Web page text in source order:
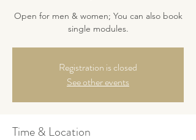
Open for men & women; You can also book
single modules.
Registration is closed
See other events
Time & Location